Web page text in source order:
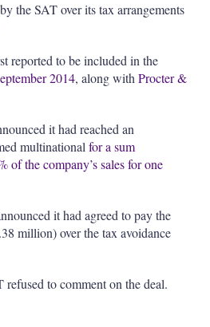
the SAT over its tax arrangements
reported to be included in the
2014, along with Procter &
it had reached an
multinational for a sum
of the company’s sales for one
it had agreed to pay the
million) over the tax avoidance
to comment on the deal.